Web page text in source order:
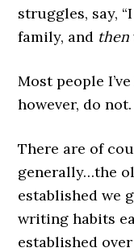
struggles, say,
family, and then
Most people
however, do not.
There are of
generally…the
established we
writing habits
established